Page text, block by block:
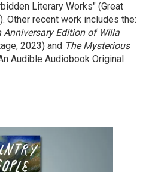
Literary Works" (Great
Other recent work includes the:
Anniversary Edition of Willa
2023) and The Mysterious
Audible Audiobook Original